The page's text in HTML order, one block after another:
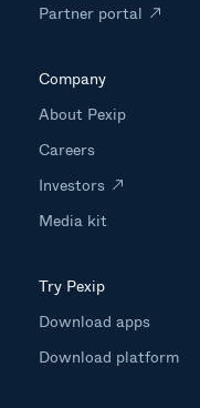
Partner portal
Company
About Pexip
Careers
Investors
Media kit
Try Pexip
Download apps
Download platform